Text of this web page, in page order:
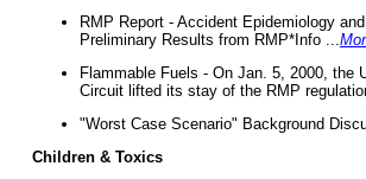
RMP Report - Accident Epidemiology
Preliminary Results from RMP*Info ...
Flammable Fuels - On Jan. 5, 2000, the
Circuit lifted its stay of the RMP
"Worst Case Scenario" Background
Children & Toxics